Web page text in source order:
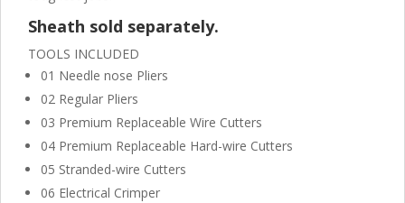
Sheath sold separately.
TOOLS INCLUDED
01 Needle nose Pliers
02 Regular Pliers
03 Premium Replaceable Wire Cutters
04 Premium Replaceable Hard-wire Cutters
05 Stranded-wire Cutters
06 Electrical Crimper